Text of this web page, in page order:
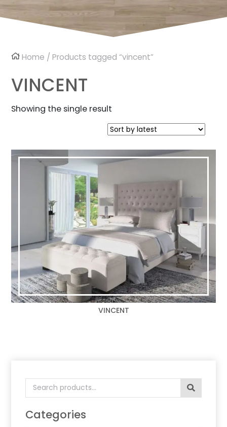
Home / Products tagged “vincent”
Search
for:
Categories
VINCENT
Showing the single result
VINCENT